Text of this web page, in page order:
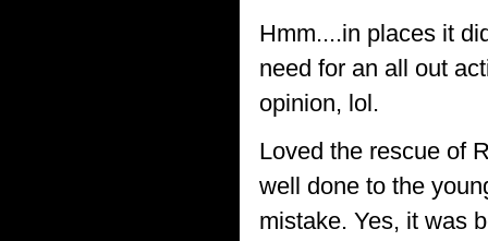
Hmm....in places it
need for an all out
opinion, lol.
Loved the rescue of
well done to the
mistake. Yes, it was